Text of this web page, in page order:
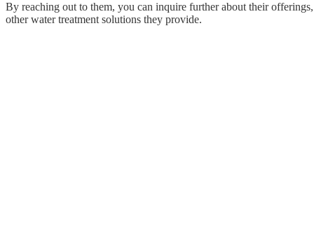
By reaching out to them, you can inquire further about their
other water treatment solutions they provide.